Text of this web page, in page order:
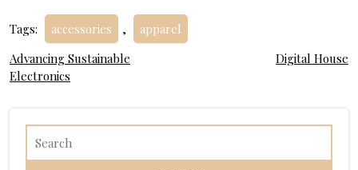
Tags: accessories , apparel
Post
navigation
Advancing Sustainable
Electronics
Digital House